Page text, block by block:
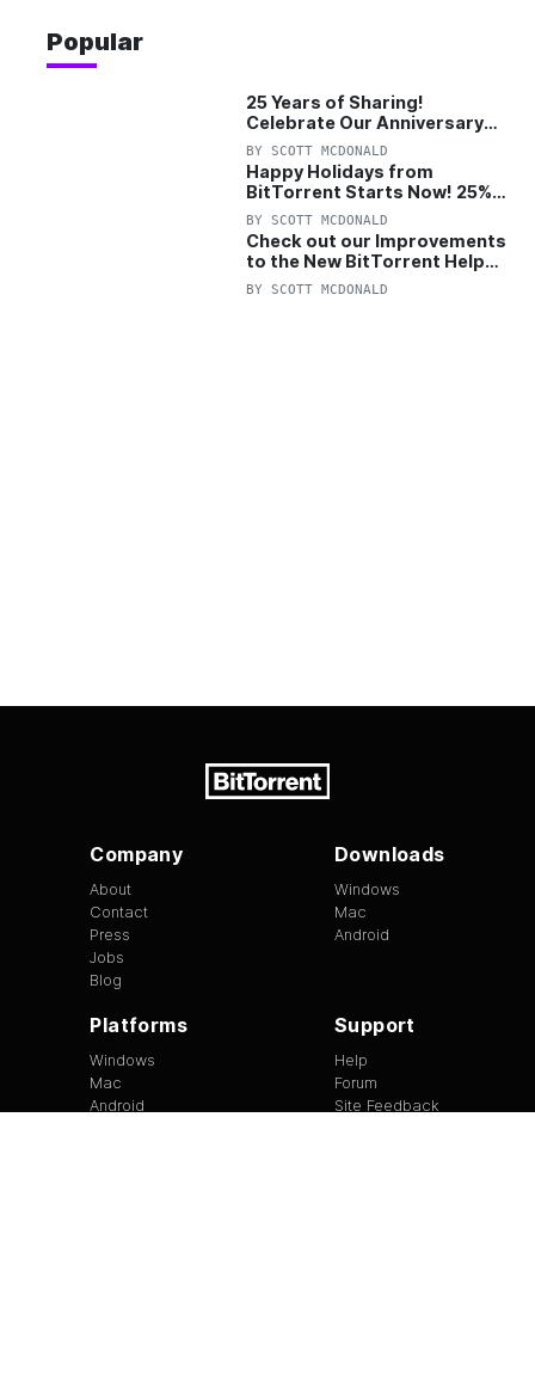
Popular
25 Years of Sharing!
Celebrate Our Anniversary
with 25% Off Pro Plan
BY SCOTT MCDONALD
Happy Holidays from
BitTorrent Starts Now! 25%
OFF Pro and Pro+VPN
BY SCOTT MCDONALD
Check out our Improvements
to the New BitTorrent Help
Center!
BY SCOTT MCDONALD
Company
About
Contact
Press
Jobs
Blog
Downloads
Windows
Mac
Android
Platforms
Windows
Mac
Android
Support
Help
Forum
Site Feedback